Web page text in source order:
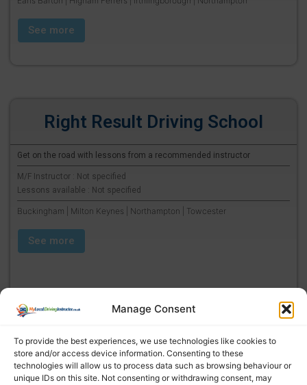
Manage Consent
To provide the best experiences, we use technologies like cookies to
store and/or access device information. Consenting to these
technologies will allow us to process data such as browsing behaviour or
unique IDs on this site. Not consenting or withdrawing consent, may
See more
Right Result Driving School
Get on the road with lessons from a recommended instructor
M/F Instructor : Not specified
Lessons available : Not specified
Buckingham | Milton Keynes | Northampton | Towcester
See more